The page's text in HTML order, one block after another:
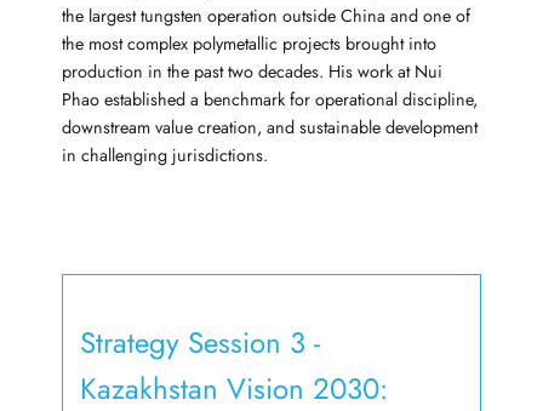
the largest tungsten operation outside China and one of
the most complex polymetallic projects brought into
production in the past two decades. His work at Nui
Phao established a benchmark for operational discipline,
downstream value creation, and sustainable development
in challenging jurisdictions.
Strategy Session 3 -
Kazakhstan Vision 2030: